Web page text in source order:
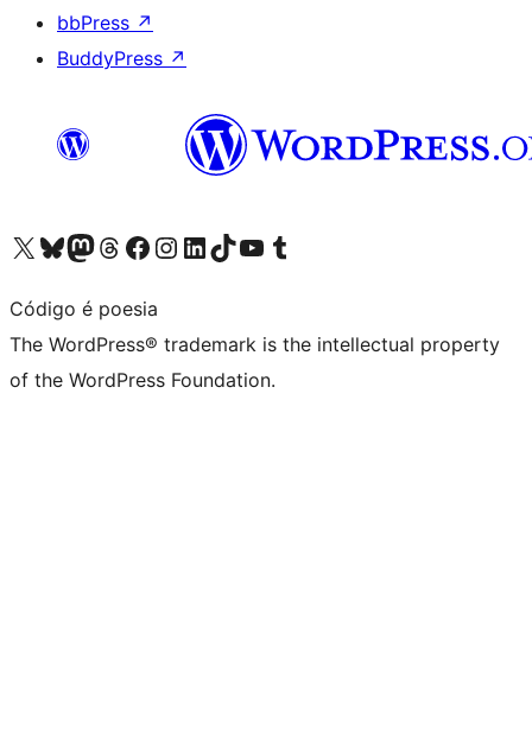
bbPress ↗
BuddyPress ↗
Visit our X (formerly Twitter) account
Visit our Bluesky account
Visit our Mastodon account
Visit our Threads account
Visit our Facebook page
Visit our Instagram account
Visit our LinkedIn account
Visit our TikTok account
Visit our YouTube channel
Visit our Tumblr account
Código é poesia
The WordPress® trademark is the intellectual property
of the WordPress Foundation.